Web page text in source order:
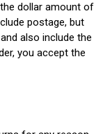
dollar amount of
postage, but
also include the
you accept the